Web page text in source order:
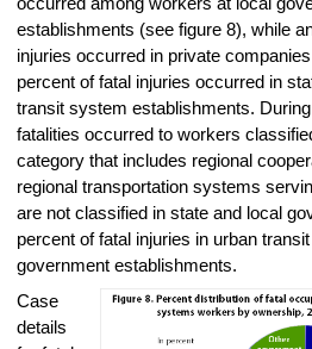
establishments (see figure 8), while
injuries occurred in private
percent of fatal injuries occurred in
transit system establishments.
fatalities occurred to workers
category that includes regional
regional transportation systems
are not classified in state and local
percent of fatal injuries in urban
government establishments.
Case
details